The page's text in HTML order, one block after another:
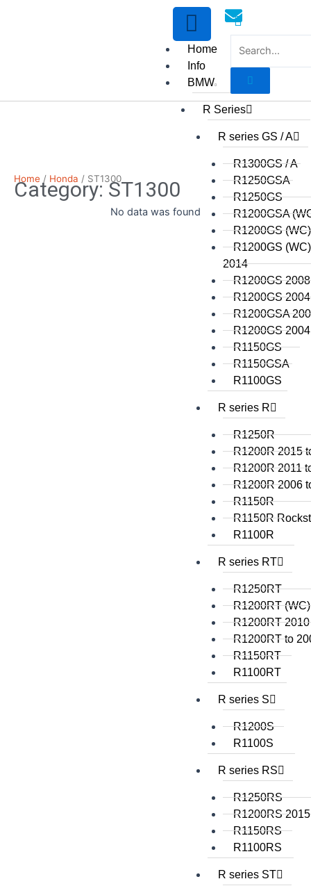
Home
Info
BMW
R Series
R series GS / A
R1300GS / A
R1250GSA
R1250GS
R1200GSA
R1200GS
R1200GS
2014
R1200GS
R1200GS
R1200GSA
R1200GS
R1150GS
R1150GSA
R1100GS
R series R
R1250R
R1200R 2015
R1200R 2011
R1200R 2006
R1150R
R1150R
R1100R
R series RT
R1250RT
R1200RT
R1200RT
R1200RT to
R1150RT
R1100RT
R series S
R1200S
R1100S
R series RS
R1250RS
R1200RS
R1150RS
R1100RS
R series ST
Home / Honda / ST1300
Category: ST1300
No data was found